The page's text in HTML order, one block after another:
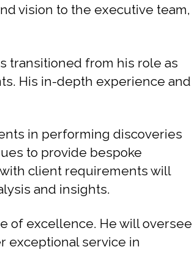
vision to the executive team,
transitioned from his role as
His in-depth experience and
in performing discoveries
to provide bespoke
with client requirements will
and insights.
of excellence. He will oversee
exceptional service in